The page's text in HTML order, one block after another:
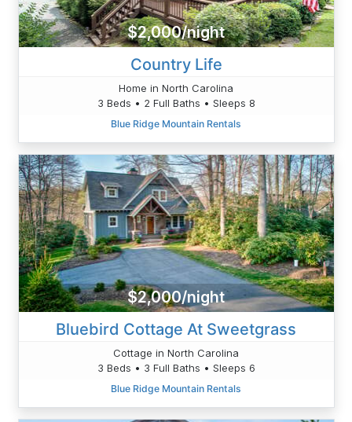
$2,000/night
Country Life
Home in North Carolina
3 Beds • 2 Full Baths • Sleeps 8
Blue Ridge Mountain Rentals
$2,000/night
Bluebird Cottage At Sweetgrass
Cottage in North Carolina
3 Beds • 3 Full Baths • Sleeps 6
Blue Ridge Mountain Rentals